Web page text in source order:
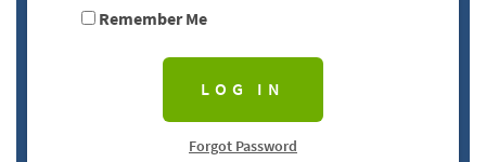
Remember Me
Forgot Password